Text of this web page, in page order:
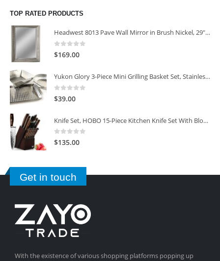
TOP RATED PRODUCTS
Headwest 8013 Pave Wall Mirror in Brush Nickel, 29" x 35"
0
$169.00
Yukon Glory 3-Piece Mini Grilling Basket Set, Stainless Steel Perforated Grill Baskets
0
$39.00
Knife Set, HOBO 15-Piece Kitchen Knife Set With Block Wooden, Self Sharpening For Chef Knife Set
0 out of 5
$135.00
Get in touch
With the existence of various shopping platforms popping up